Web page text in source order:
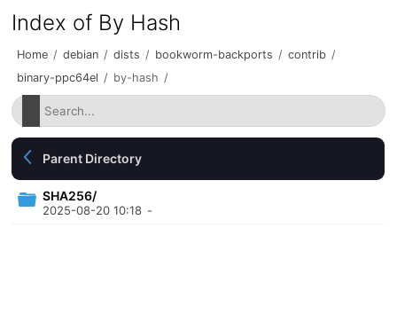
Index of By Hash
Home / debian / dists / bookworm-backports / contrib /
binary-ppc64el / by-hash /
Parent Directory
SHA256/
2025-08-20 10:18 -